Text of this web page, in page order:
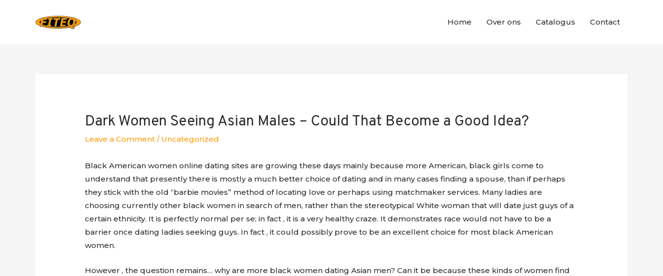
Home Over ons Catalogus Contact
Dark Women Seeing Asian Males – Could That Become a Good Idea?
Leave a Comment / Uncategorized
Black American women online dating sites are growing these days mainly because more American, black girls come to
understand that presently there is mostly a much better choice of dating and in many cases finding a spouse, than if perhaps
they stick with the old “barbie movies” method of locating love or perhaps using matchmaker services. Many ladies are
choosing currently other black women in search of men, rather than the stereotypical White woman that will date just guys of a
certain ethnicity. It is perfectly normal per se; in fact , it is a very healthy craze. It demonstrates race would not have to be a
barrier once dating ladies seeking guys. In fact , it could possibly prove to be an excellent choice for most black American
women.
However , the question remains… why are more black women dating Asian men? Can it be because these kinds of women find